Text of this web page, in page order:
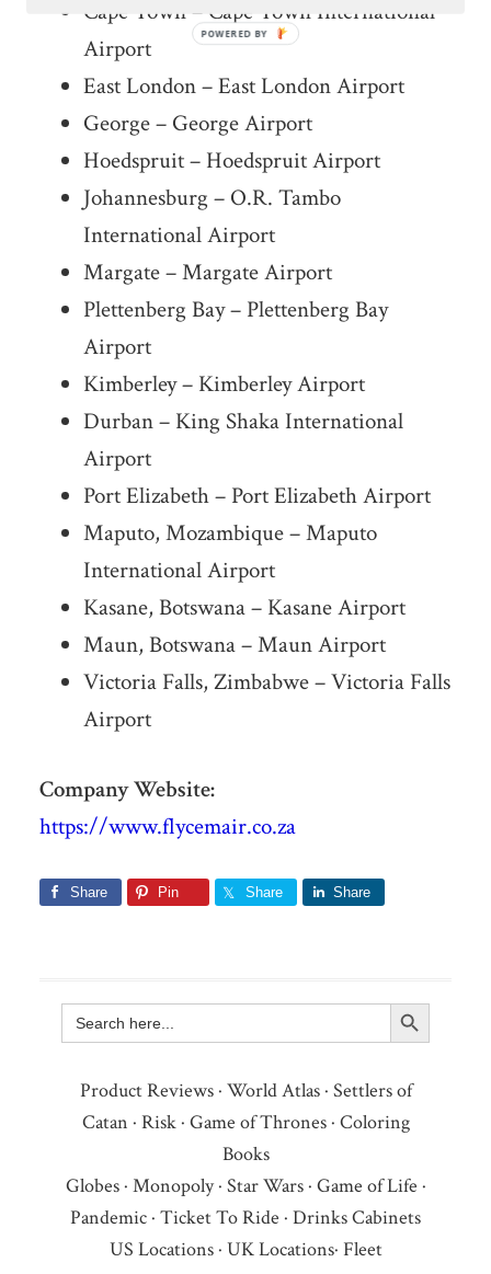
Cape Town – Cape Town International
Airport
East London – East London Airport
George – George Airport
Hoedspruit – Hoedspruit Airport
Johannesburg – O.R. Tambo
International Airport
Margate – Margate Airport
Plettenberg Bay – Plettenberg Bay
Airport
Kimberley – Kimberley Airport
Durban – King Shaka International
Airport
Port Elizabeth – Port Elizabeth Airport
Maputo, Mozambique – Maputo
International Airport
Kasane, Botswana – Kasane Airport
Maun, Botswana – Maun Airport
Victoria Falls, Zimbabwe – Victoria Falls
Airport
Company Website:
https://www.flycemair.co.za
Share Pin Share Share
Search
for:
Search Button
Product Reviews· World Atlas· Settlers of
Catan · Risk· Game of Thrones· Coloring
Books
Globes· Monopoly· Star Wars· Game of Life ·
Pandemic · Ticket To Ride · Drinks Cabinets
US Locations· UK Locations· Fleet
POWERED BY